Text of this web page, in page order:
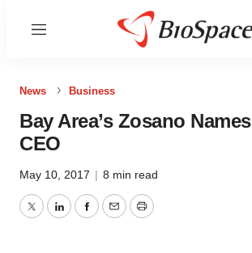
Menu
News Business
Bay Area’s Zosano
CEO
May 10, 2017 | 8 min read
TwitterLinkedInFacebook
EmailPrint